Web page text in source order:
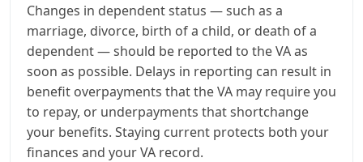
Changes in dependent status — such as a
marriage, divorce, birth of a child, or death of a
dependent — should be reported to the VA as
soon as possible. Delays in reporting can result in
benefit overpayments that the VA may require you
to repay, or underpayments that shortchange
your benefits. Staying current protects both your
finances and your VA record.